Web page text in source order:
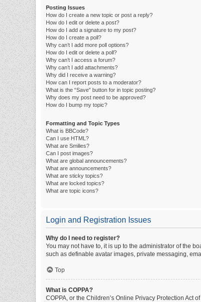
Posting Issues
How do I create a new topic or post a reply?
How do I edit or delete a post?
How do I add a signature to my post?
How do I create a poll?
Why can’t I add more poll options?
How do I edit or delete a poll?
Why can’t I access a forum?
Why can’t I add attachments?
Why did I receive a warning?
How can I report posts to a moderator?
What is the “Save” button for in topic posting?
Why does my post need to be approved?
How do I bump my topic?
Formatting and Topic Types
What is BBCode?
Can I use HTML?
What are Smilies?
Can I post images?
What are global announcements?
What are announcements?
What are sticky topics?
What are locked topics?
What are topic icons?
Login and Registration Issues
Why do I need to register?
You may not have to, it is up to the administrator of the
such as definable avatar images, private messaging,
Top
What is COPPA?
COPPA, or the Children’s Online Privacy Protection Act